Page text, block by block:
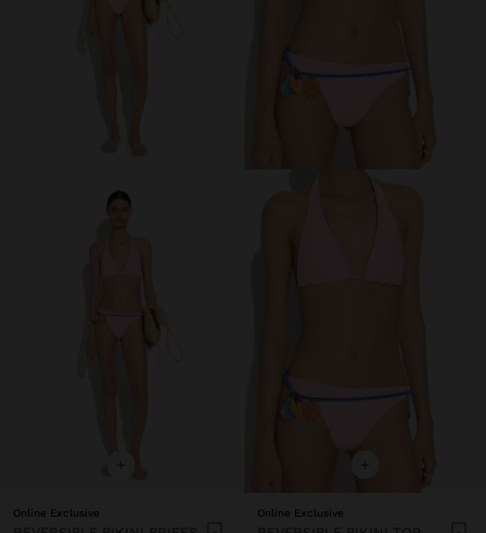
+
Online Exclusive
+
Online Exclusive